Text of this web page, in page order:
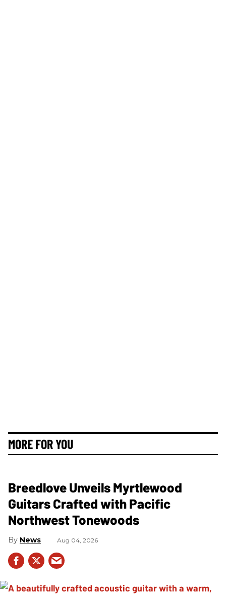
MORE FOR YOU
Breedlove Unveils Myrtlewood
Guitars Crafted with Pacific
Northwest Tonewoods
News Aug 04, 2026